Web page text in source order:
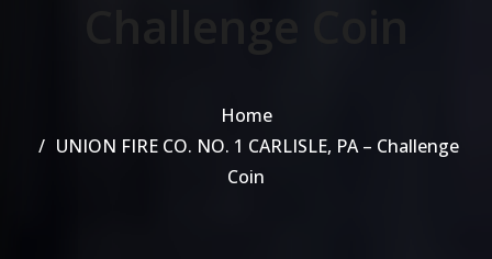
Home
UNION FIRE CO. NO. 1 CARLISLE, PA – Challenge
Coin